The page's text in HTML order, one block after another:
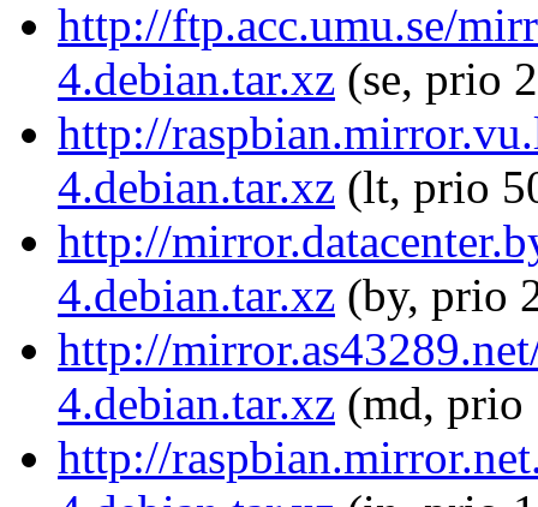
http://ftp.acc.umu.se/
4.debian.tar.xz (se, prio
http://
4.debian.tar.xz (lt, prio
http://
4.debian.tar.xz (by, prio
http://
4.debian.tar.xz (md, prio
http://